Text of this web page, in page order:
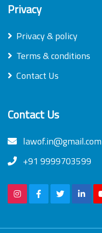
Privacy
Privacy & policy
Terms & conditions
Contact Us
Contact Us
lawof.in@gmail.com
+91 9999703599